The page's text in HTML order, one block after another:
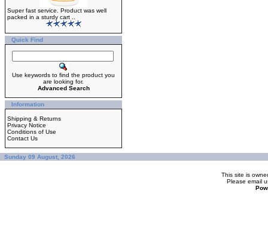
Super fast service. Product was well
packed in a sturdy cart ..
Quick Find
Use keywords to find the product you
are looking for.
Advanced Search
Information
Shipping & Returns
Privacy Notice
Conditions of Use
Contact Us
Sunday 09 August, 2026
This site is
Please email